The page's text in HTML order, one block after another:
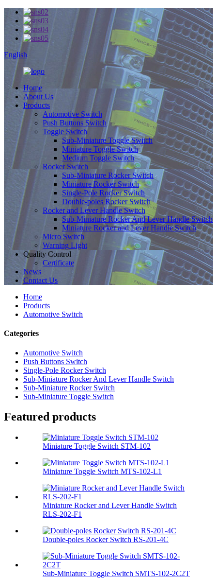
English
Home
About Us
Products
Automotive Switch
Push Buttons Switch
Toggle Switch
Sub-Miniature Toggle Switch
Miniature Toggle Switch
Medium Toggle Switch
Rocker Switch
Sub-Miniature Rocker Switch
Miniature Rocker Switch
Single-Pole Rocker Switch
Double-poles Rocker Switch
Rocker and Lever Handle Switch
Sub-Miniature Rocker And Lever Handle Switch
Miniature Rocker and Lever Handle Switch
Micro Switch
Warning Light
Quality Control
Certificate
News
Contact Us
Home
Products
Automotive Switch
Categories
Automotive Switch
Push Buttons Switch
Single-Pole Rocker Switch
Sub-Miniature Rocker And Lever Handle Switch
Sub-Miniature Rocker Switch
Sub-Miniature Toggle Switch
Featured products
Miniature Toggle Switch STM-102
Miniature Toggle Switch MTS-102-L1
Miniature Rocker and Lever Handle Switch
RLS-202-F1
Double-poles Rocker Switch RS-201-4C
Sub-Miniature Toggle Switch SMTS-102-2C2T